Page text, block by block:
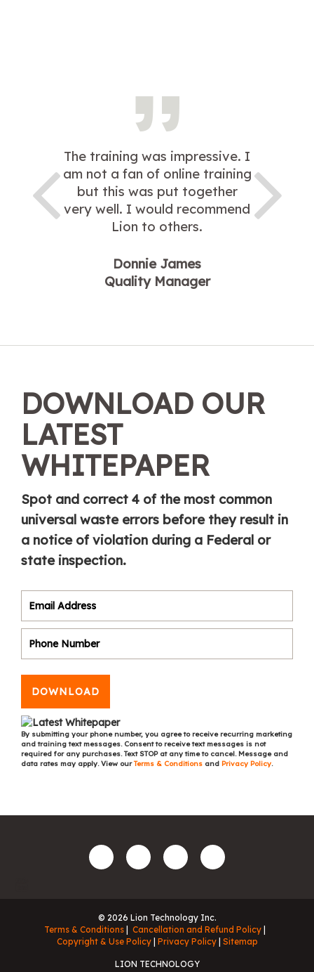
The training was impressive. I
am not a fan of online training
but this was put together
very well. I would recommend
Lion to others.
Donnie James
Quality Manager
DOWNLOAD OUR
LATEST
WHITEPAPER
Spot and correct 4 of the most common
universal waste errors before they result in
a notice of violation during a Federal or
state inspection.
DOWNLOAD
By submitting your phone number, you agree to receive recurring marketing
and training text messages. Consent to receive text messages is not
required for any purchases. Text STOP at any time to cancel. Message and
data rates may apply. View ourTerms & Conditions and Privacy Policy.
© 2026 Lion Technology Inc.
Terms & Conditions
Cancellation and Refund Policy
Copyright & Use Policy
Privacy Policy Sitemap
LION TECHNOLOGY